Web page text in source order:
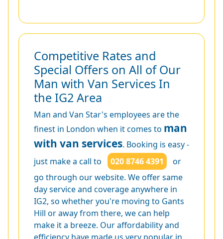
Competitive Rates and
Special Offers on All of Our
Man with Van Services In
the IG2 Area
Man and Van Star's employees are the
finest in London when it comes to man
with van services. Booking is easy -
just make a call to
020 8746 4391
or
go through our website. We offer same
day service and coverage anywhere in
IG2, so whether you're moving to Gants
Hill or away from there, we can help
make it a breeze. Our affordability and
efficiency have made us very popular in